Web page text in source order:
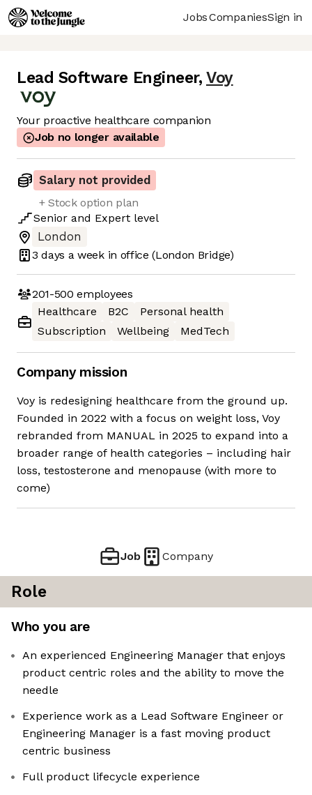
JobsCompaniesSign in
Lead Software Engineer, Voy
Your proactive healthcare companion
Job no longer available
Salary not provided
+ Stock option plan
Senior and Expert level
London
3 days a week in office (London Bridge)
201-500 employees
Healthcare
B2C
Personal health
Subscription
Wellbeing MedTech
Company mission
Voy is redesigning healthcare from the ground up.
Founded in 2022 with a focus on weight loss, Voy
rebranded from MANUAL in 2025 to expand into a
broader range of health categories – including hair
loss, testosterone and menopause (with more to
come)
Job Company
Role
Who you are
An experienced Engineering Manager that enjoys
product centric roles and the ability to move the
needle
Experience work as a Lead Software Engineer or
Engineering Manager is a fast moving product
centric business
Full product lifecycle experience